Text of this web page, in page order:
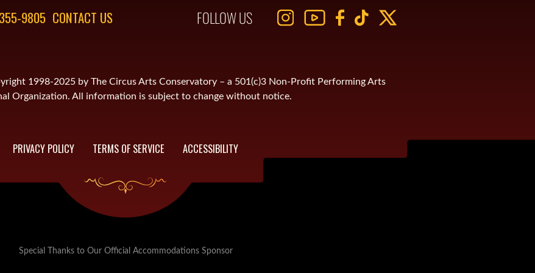
9805 CONTACT US FOLLOW US
1998-2025 by The Circus Arts Conservatory – a 501(c)3 Non-Profit Performing Arts
Organization. All information is subject to change without notice.
PRIVACY POLICY TERMS OF SERVICE ACCESSIBILITY
Special Thanks to Our Official Accommodations Sponsor